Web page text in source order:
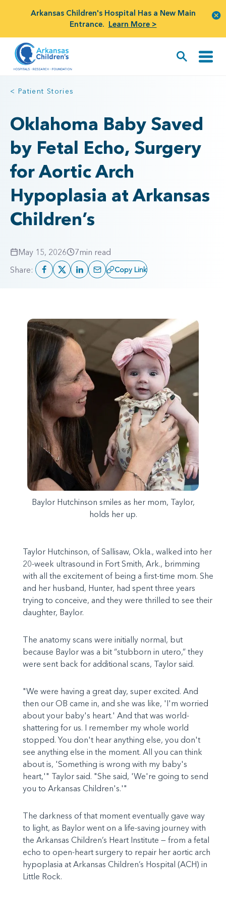
Arkansas Children's Hospital Has a New Main
Entrance. Learn More >
< Patient Stories
Oklahoma Baby Saved
by Fetal Echo, Surgery
for Aortic Arch
Hypoplasia at Arkansas
Children’s
May 15, 2026 7min read
Share:
Copy Link
Baylor Hutchinson smiles as her mom, Taylor,
holds her up.
Taylor Hutchinson, of Sallisaw, Okla., walked into her
20-week ultrasound in Fort Smith, Ark., brimming
with all the excitement of being a first-time mom. She
and her husband, Hunter, had spent three years
trying to conceive, and they were thrilled to see their
daughter, Baylor.
The anatomy scans were initially normal, but
because Baylor was a bit “stubborn in utero,” they
were sent back for additional scans, Taylor said.
"We were having a great day, super excited. And
then our OB came in, and she was like, 'I'm worried
about your baby's heart.' And that was world-
shattering for us. I remember my whole world
stopped. You don't hear anything else, you don't
see anything else in the moment. All you can think
about is, 'Something is wrong with my baby's
heart,'" Taylor said. "She said, 'We're going to send
you to Arkansas Children's.'"
The darkness of that moment eventually gave way
to light, as Baylor went on a life-saving journey with
the Arkansas Children’s Heart Institute — from a fetal
echo to open-heart surgery to repair her aortic arch
hypoplasia at Arkansas Children’s Hospital (ACH) in
Little Rock.